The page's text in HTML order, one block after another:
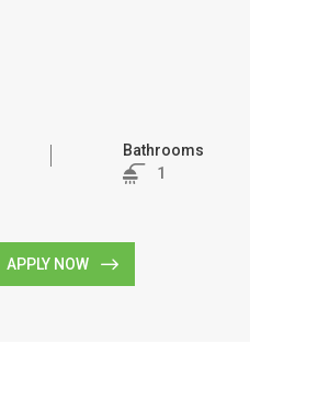
Bathrooms
1
APPLY NOW